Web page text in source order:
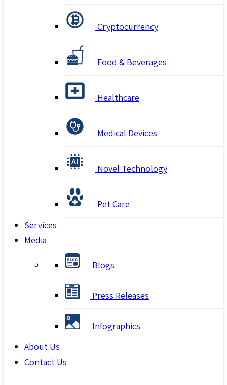
Cryptocurrency
Food & Beverages
Healthcare
Medical Devices
Novel Technology
Pet Care
Services
Media
Blogs
Press Releases
Infographics
About Us
Contact Us